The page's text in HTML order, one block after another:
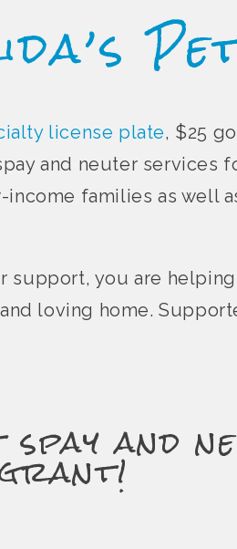
license plate, $25
and neuter services
families as well
support, you are
loving home.
and